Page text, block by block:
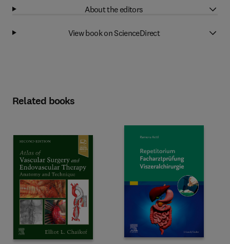
About the editors
View book on ScienceDirect
Related books